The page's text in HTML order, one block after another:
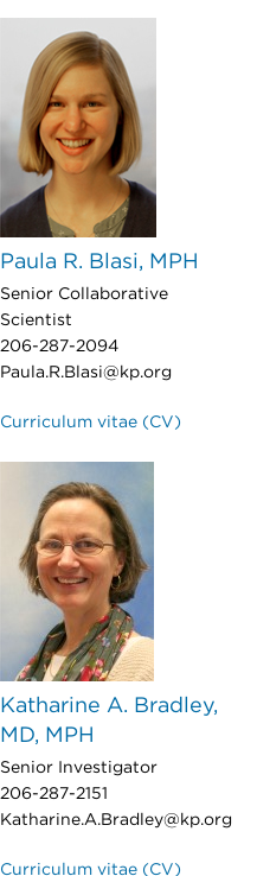
Paula R. Blasi, MPH
Senior Collaborative
Scientist
206-287-2094
Paula.R.Blasi@kp.org
Curriculum vitae (CV)
Katharine A. Bradley,
MD, MPH
Senior Investigator
206-287-2151
Katharine.A.Bradley@kp.org
Curriculum vitae (CV)